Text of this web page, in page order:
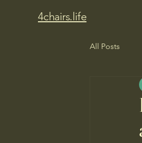
4chairs.life
All Posts